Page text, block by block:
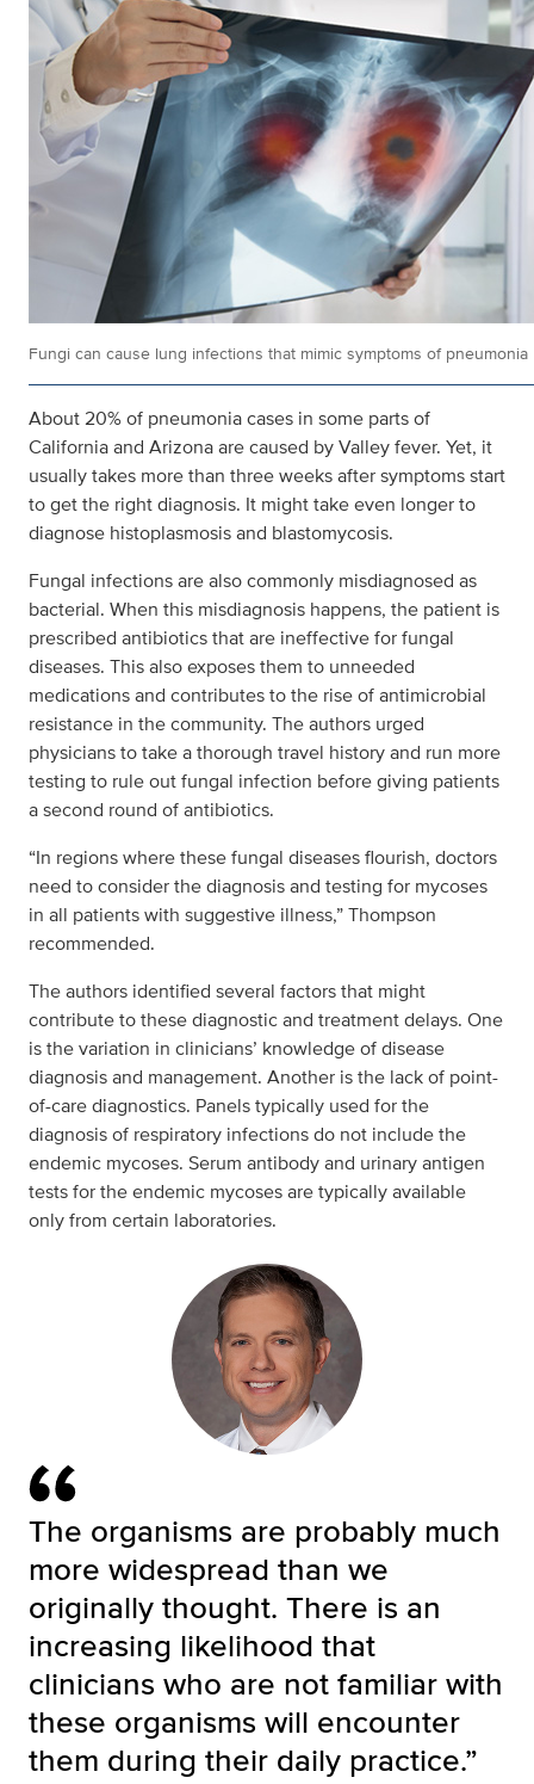
Fungi can cause lung infections that mimic symptoms of pneumonia
About 20% of pneumonia cases in some parts of
California and Arizona are caused by Valley fever. Yet, it
usually takes more than three weeks after symptoms start
to get the right diagnosis. It might take even longer to
diagnose histoplasmosis and blastomycosis.
Fungal infections are also commonly misdiagnosed as
bacterial. When this misdiagnosis happens, the patient is
prescribed antibiotics that are ineffective for fungal
diseases. This also exposes them to unneeded
medications and contributes to the rise of antimicrobial
resistance in the community. The authors urged
physicians to take a thorough travel history and run more
testing to rule out fungal infection before giving patients
a second round of antibiotics.
“In regions where these fungal diseases flourish, doctors
need to consider the diagnosis and testing for mycoses
in all patients with suggestive illness,” Thompson
recommended.
The authors identified several factors that might
contribute to these diagnostic and treatment delays. One
is the variation in clinicians’ knowledge of disease
diagnosis and management. Another is the lack of point-
of-care diagnostics. Panels typically used for the
diagnosis of respiratory infections do not include the
endemic mycoses. Serum antibody and urinary antigen
tests for the endemic mycoses are typically available
only from certain laboratories.
The organisms are probably much
more widespread than we
originally thought. There is an
increasing likelihood that
clinicians who are not familiar with
these organisms will encounter
them during their daily practice.”